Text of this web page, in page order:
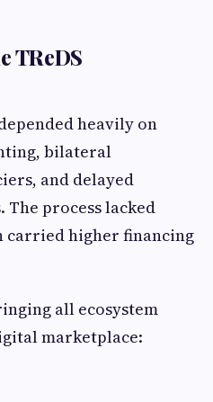
TReDS
heavily on
bilateral
and delayed
process lacked
carried higher financing
all ecosystem
marketplace: